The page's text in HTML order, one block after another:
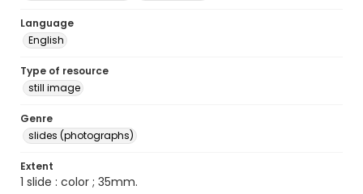
Language
English
Type of resource
still image
Genre
slides (photographs)
Extent
1 slide : color ; 35mm.